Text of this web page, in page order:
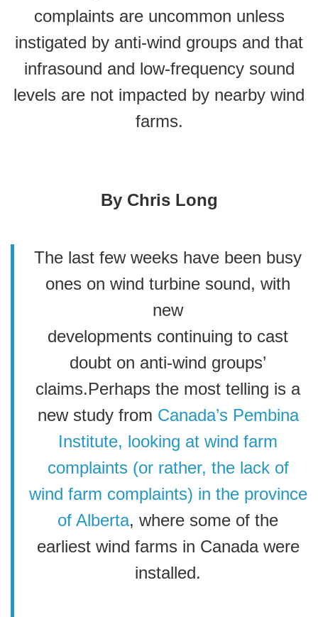
complaints are uncommon unless
instigated by anti-wind groups and that
infrasound and low-frequency sound
levels are not impacted by nearby wind
farms.
By Chris Long
The last few weeks have been busy
ones on wind turbine sound, with
new
developments continuing to cast
doubt on anti-wind groups’
claims.Perhaps the most telling is a
new study from Canada’s Pembina
Institute, looking at wind farm
complaints (or rather, the lack of
wind farm complaints) in the province
of Alberta, where some of the
earliest wind farms in Canada were
installed.